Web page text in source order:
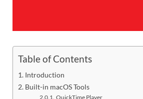
Table of Contents
Introduction
Built-in macOS Tools
QuickTime Player